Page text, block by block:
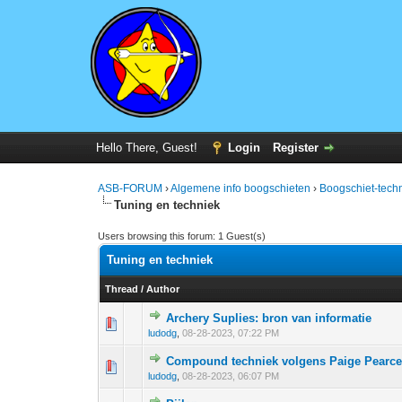
Hello There, Guest! Login Register
ASB-FORUM ›Algemene info boogschieten › Boogschiet-
Tuning en techniek
Users browsing this forum: 1 Guest(s)
Tuning en techniek
Thread /Author
Archery Suplies: bron van informatie
ludodg ,08-28-2023, 07:22 PM
0 Vote(s) - 0 out
Compound techniek volgens Paige Pearce
ludodg ,08-28-2023, 06:07 PM
0 Vote(s) - 0 out 12